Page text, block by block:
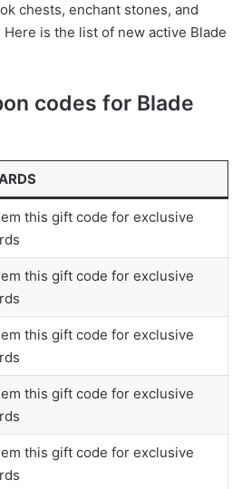
chests, enchant stones, and
is the list of new active Blade
codes for Blade
this gift code for exclusive
this gift code for exclusive
this gift code for exclusive
this gift code for exclusive
this gift code for exclusive